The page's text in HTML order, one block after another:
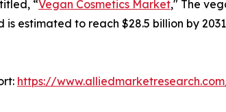
“Vegan Cosmetics Market," The
is estimated to reach $28.5 billion by
https://